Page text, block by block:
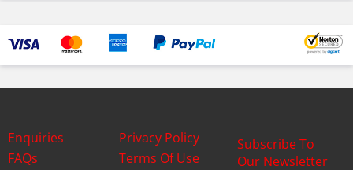
Enquiries
FAQs
Privacy Policy
Terms Of Use
Subscribe To
Our Newsletter